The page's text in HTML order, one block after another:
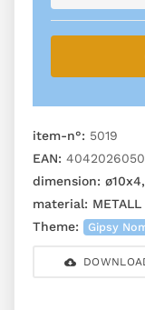
item-n°: 5019
EAN:
dimension:
material:
Theme:
Gipsy